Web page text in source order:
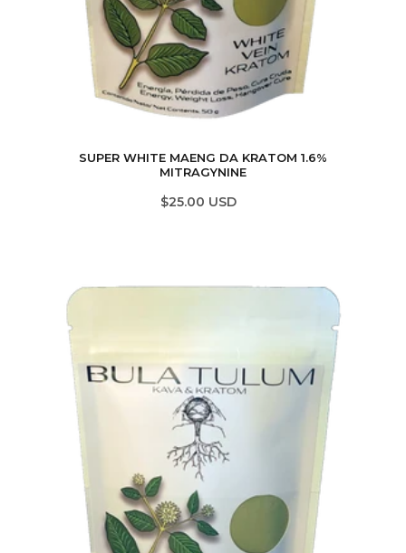
SUPER WHITE MAENG DA KRATOM 1.6%
MITRAGYNINE
$25.00 USD